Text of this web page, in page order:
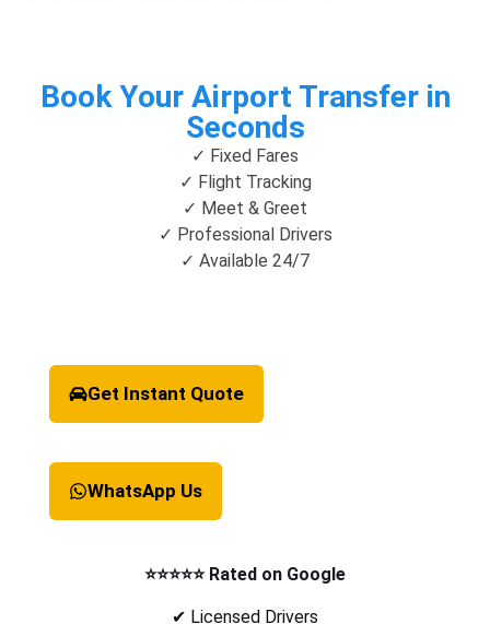
Book Your Airport Transfer in
Seconds
✓ Fixed Fares
✓ Flight Tracking
✓ Meet & Greet
✓ Professional Drivers
✓ Available 24/7
Get Instant Quote
WhatsApp Us
⭐⭐⭐⭐⭐ Rated on Google
✔ Licensed Drivers